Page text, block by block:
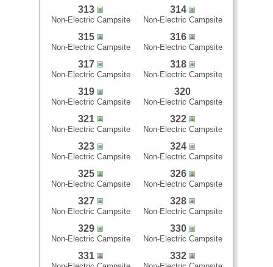
313
Non-Electric Campsite
314
Non-Electric Campsite
315
Non-Electric Campsite
316
Non-Electric Campsite
317
Non-Electric Campsite
318
Non-Electric Campsite
319
Non-Electric Campsite
320
Non-Electric Campsite
321
Non-Electric Campsite
322
Non-Electric Campsite
323
Non-Electric Campsite
324
Non-Electric Campsite
325
Non-Electric Campsite
326
Non-Electric Campsite
327
Non-Electric Campsite
328
Non-Electric Campsite
329
Non-Electric Campsite
330
Non-Electric Campsite
331 332